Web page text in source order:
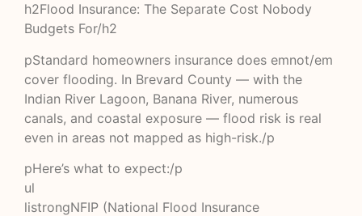
h2Flood Insurance: The Separate Cost Nobody
Budgets For/h2
pStandard homeowners insurance does emnot/em
cover flooding. In Brevard County — with the
Indian River Lagoon, Banana River, numerous
canals, and coastal exposure — flood risk is real
even in areas not mapped as high-risk./p
pHere’s what to expect:/p
ul
listrongNFIP (National Flood Insurance